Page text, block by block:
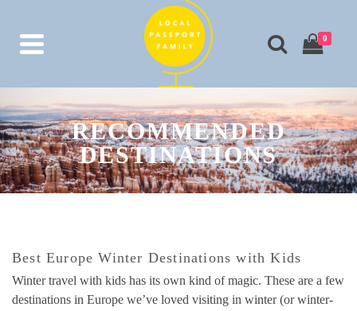
0
RECOMMENDED
DESTINATIONS
Best Europe Winter Destinations with Kids
Winter travel with kids has its own kind of magic. These are a few
destinations in Europe we’ve loved visiting in winter (or winter-